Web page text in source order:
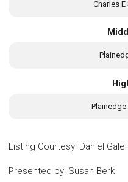
Charles
Plainedge
Listing Courtesy: Daniel
Presented by: Susan Berk